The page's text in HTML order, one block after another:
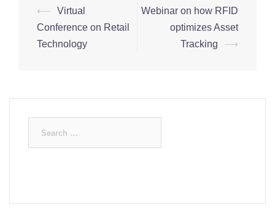
window)window)
Post
navigation
⟵
Virtual
Conference on Retail
Technology
Webinar on how RFID
optimizes Asset
Tracking
⟶